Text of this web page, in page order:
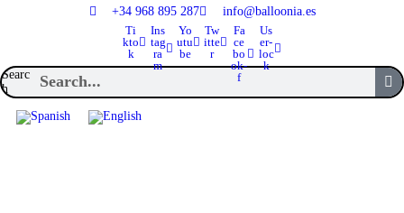
+34 968 895 287
info@balloonia.es
Ti
kto
k
Ins
tag
ra
m
Yo
utu
be
Tw
itte
r
Fa
ce
bo
ok-
f
Us
er-
loc
k
Searc
h